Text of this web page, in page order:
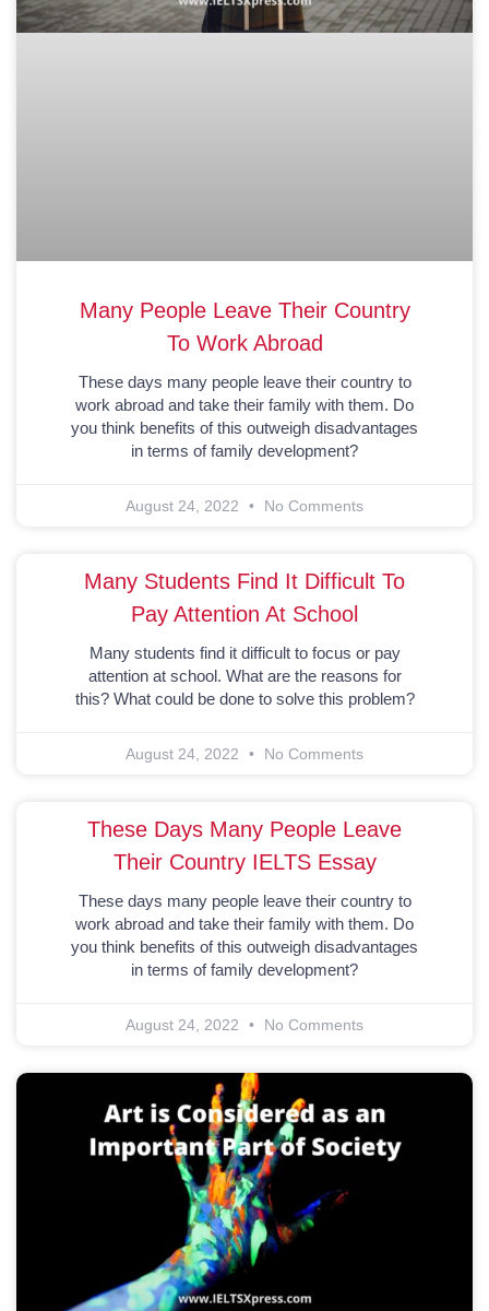
Many People Leave Their Country
To Work Abroad
These days many people leave their country to
work abroad and take their family with them. Do
you think benefits of this outweigh disadvantages
in terms of family development?
August 24, 2022 No Comments
Many Students Find It Difficult To
Pay Attention At School
Many students find it difficult to focus or pay
attention at school. What are the reasons for
this? What could be done to solve this problem?
August 24, 2022 No Comments
These Days Many People Leave
Their Country IELTS Essay
These days many people leave their country to
work abroad and take their family with them. Do
you think benefits of this outweigh disadvantages
in terms of family development?
August 24, 2022 No Comments